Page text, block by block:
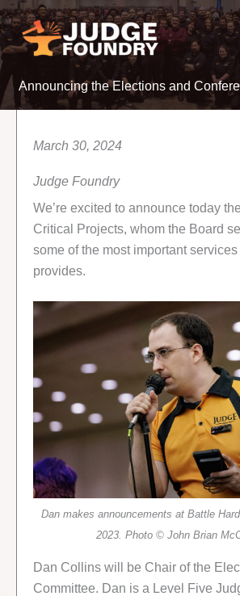
Skip
to
content
Announcing the Elections and
March 30, 2024
Judge Foundry
We’re excited to announce today
Critical Projects, whom the Board
some of the most important
provides.
Dan makes announcements at Battle
2023. Photo © John Brian
Dan Collins will be Chair of the
Committee. Dan is a Level Five